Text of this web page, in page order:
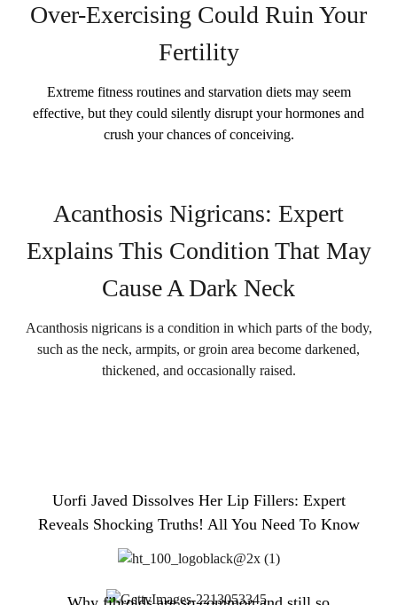
Over-Exercising Could Ruin Your
Fertility
Extreme fitness routines and starvation diets may seem
effective, but they could silently disrupt your hormones and
crush your chances of conceiving.
Acanthosis Nigricans: Expert
Explains This Condition That May
Cause A Dark Neck
Acanthosis nigricans is a condition in which parts of the body,
such as the neck, armpits, or groin area become darkened,
thickened, and occasionally raised.
Uorfi Javed Dissolves Her Lip Fillers: Expert
Reveals Shocking Truths! All You Need To Know